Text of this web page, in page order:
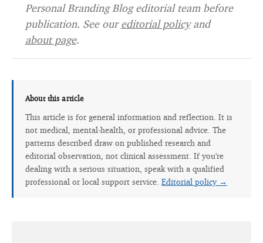
Personal Branding Blog editorial team before
publication. See oureditorial policyand
about page.
About this article
This article is for general information and reflection. It is
not medical, mental-health, or professional advice. The
patterns described draw on published research and
editorial observation, not clinical assessment. If you're
dealing with a serious situation, speak with a qualified
professional or local support service. Editorial policy →